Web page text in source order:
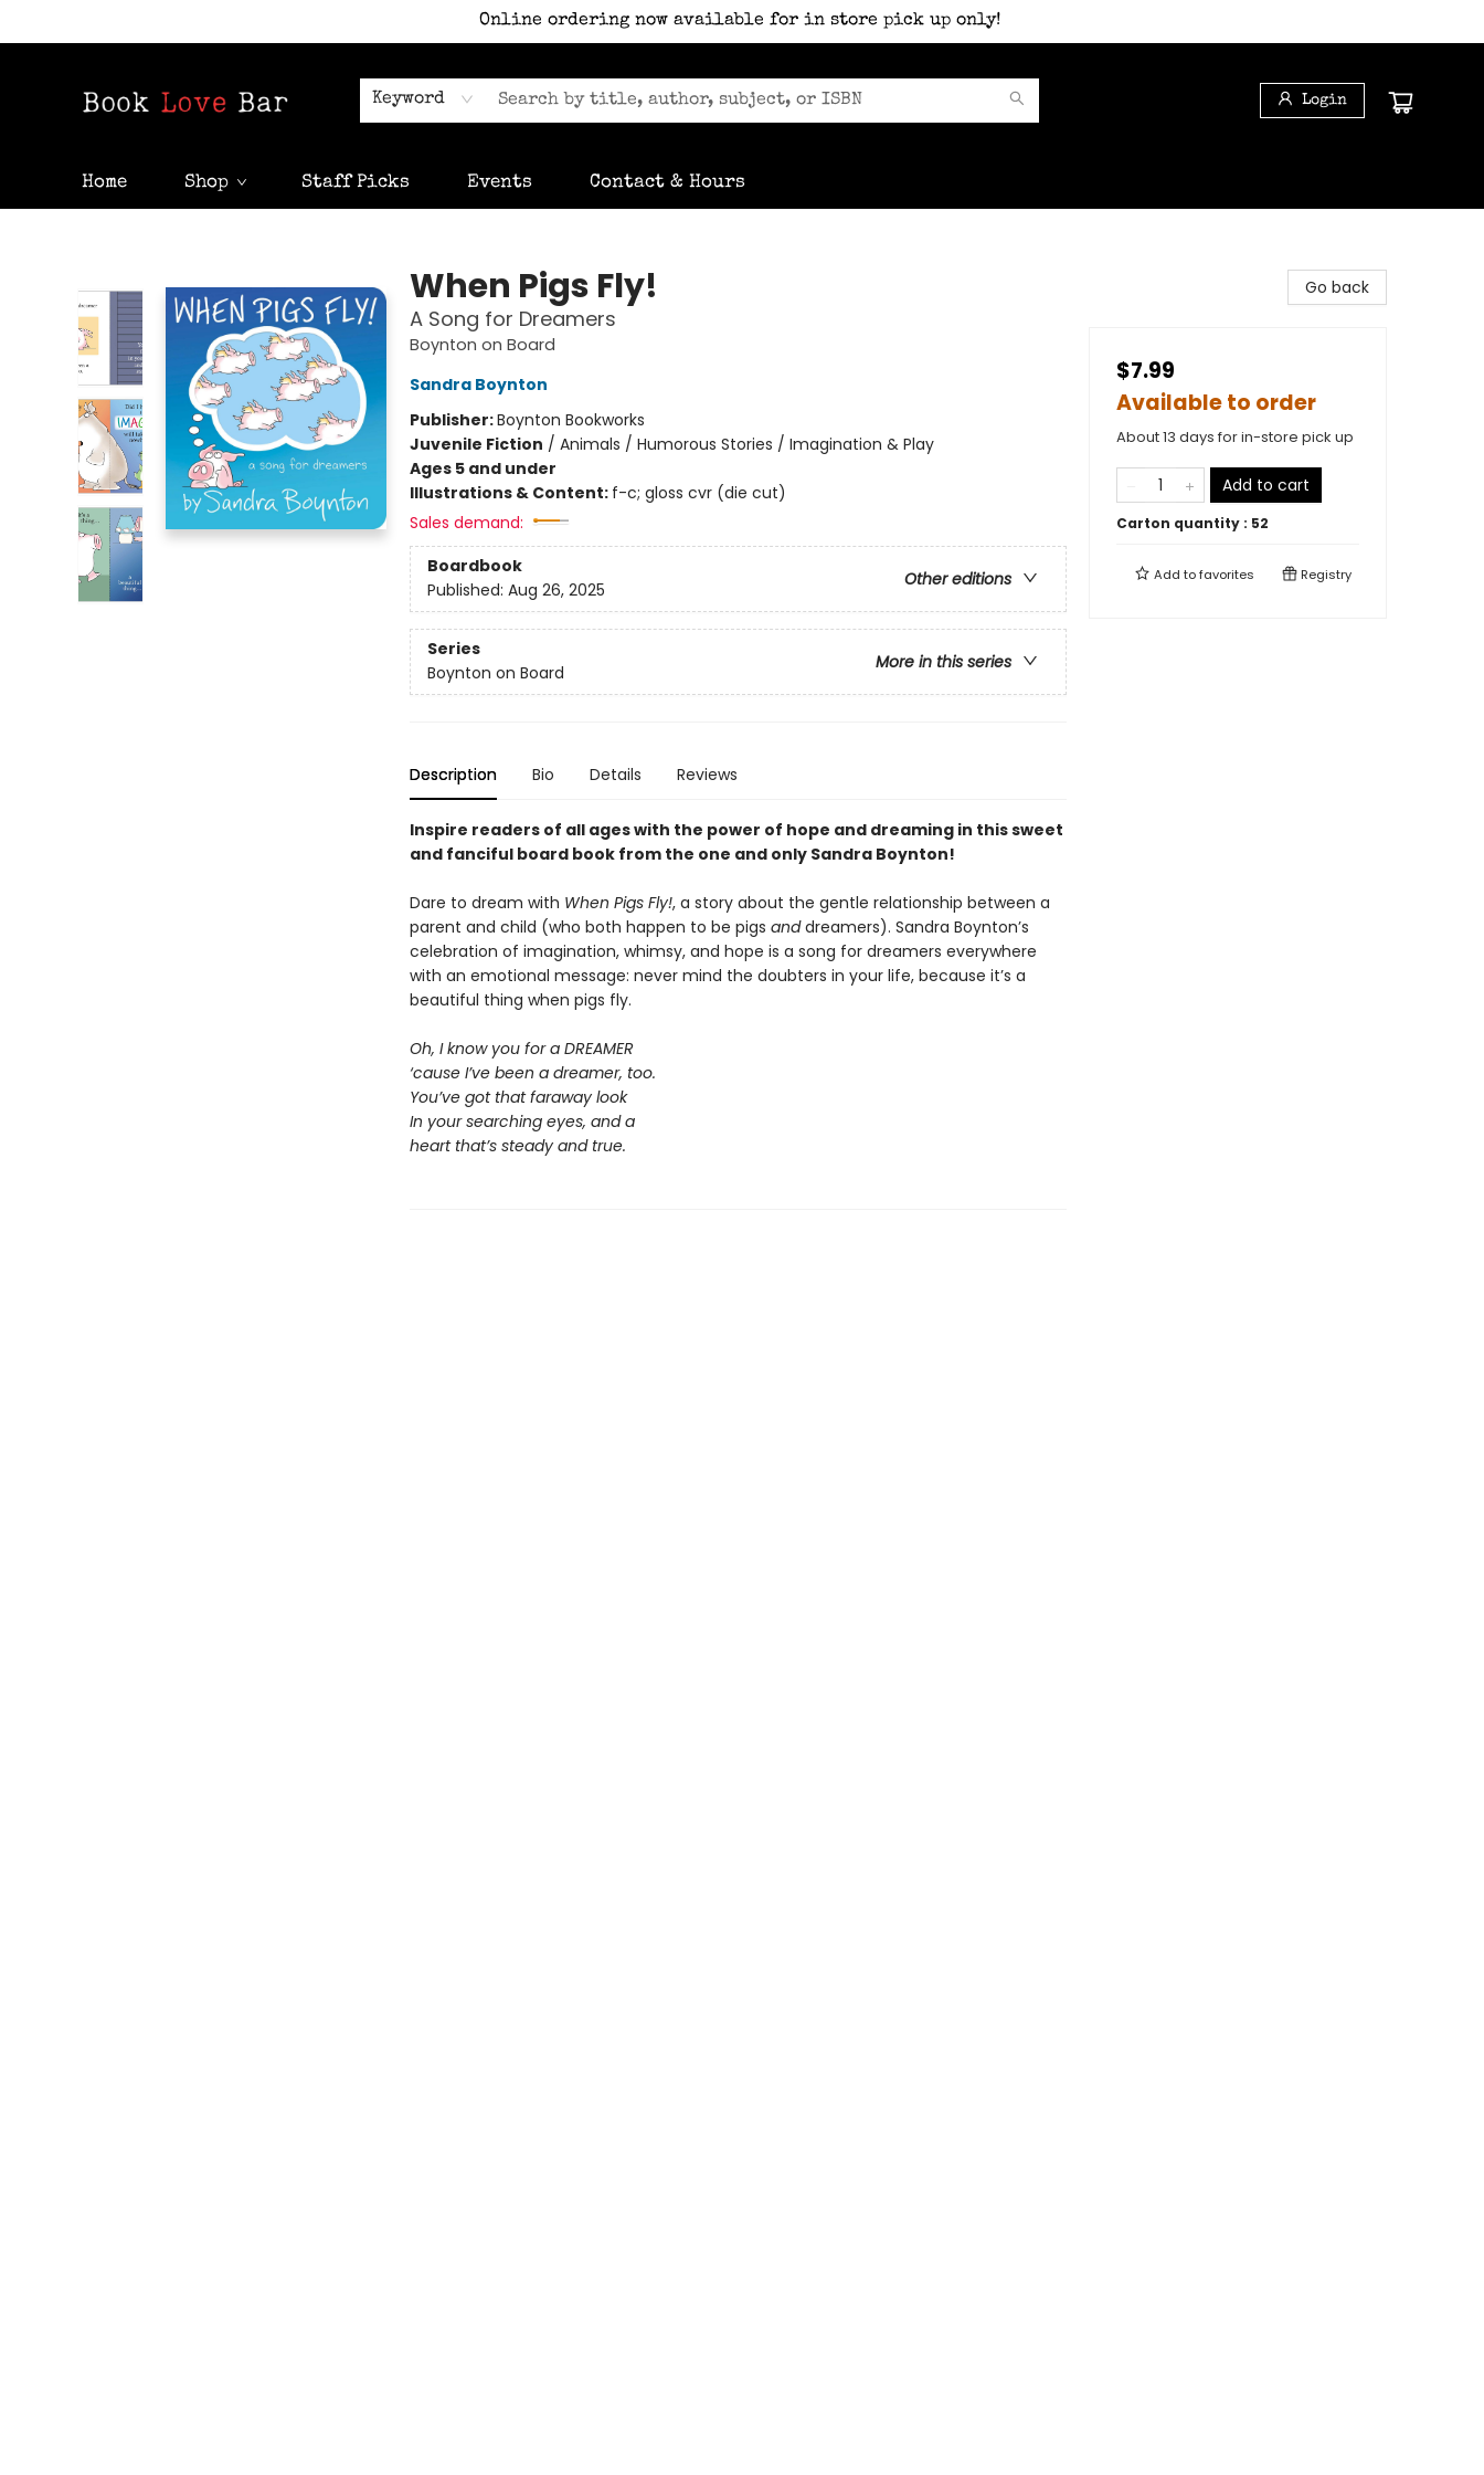
Online ordering now available for in store pick up only!
Keyword Login
Home Shop Staff Picks Events Contact & Hours
When Pigs Fly!
A Song for Dreamers
Boynton on Board
Sandra Boynton
Publisher:Boynton Bookworks
Juvenile Fiction / Animals / Humorous Stories / Imagination & Play
Ages 5 and under
Illustrations & Content: f-c; gloss cvr (die cut)
Sales demand:
Boardbook
Other editions
Published: Aug 26, 2025
Series
More in this series
Boynton on Board
Description Bio Details Reviews
Inspire readers of all ages with the power of hope and dreaming in this sweet
and fanciful board book from the one and only Sandra Boynton!
Dare to dream with When Pigs Fly!, a story about the gentle relationship between a
parent and child (who both happen to be pigs anddreamers). Sandra Boynton’s
celebration of imagination, whimsy, and hope is a song for dreamers everywhere
with an emotional message: never mind the doubters in your life, because it’s a
beautiful thing when pigs fly.
Oh, I know you for a DREAMER
‘cause I’ve been a dreamer, too.
You’ve got that faraway look
In your searching eyes, and a
heart that’s steady and true.
Go back
$7.99
Available to order
About 13 days for in-store pick up
Add to cart
Carton quantity : 52
Add tofavorites Registry